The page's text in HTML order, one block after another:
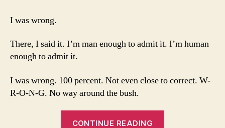
is
of
I was wrong.
There, I said it. I’m man enough to admit it. I’m human
enough to admit it.
I was wrong. 100 percent. Not even close to correct. W-
R-O-N-G. No way around the bush.
CONTINUE READING